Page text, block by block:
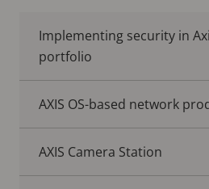
Implementing security in
portfolio
AXIS OS-based network
AXIS Camera Station